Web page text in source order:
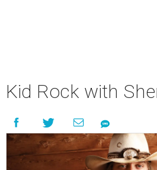
Kid Rock with